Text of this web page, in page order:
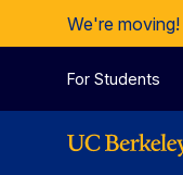
Skip to Content
We're moving!
For Students